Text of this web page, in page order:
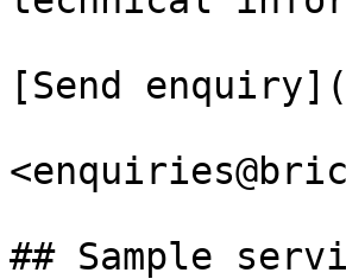
[Send
## Sample